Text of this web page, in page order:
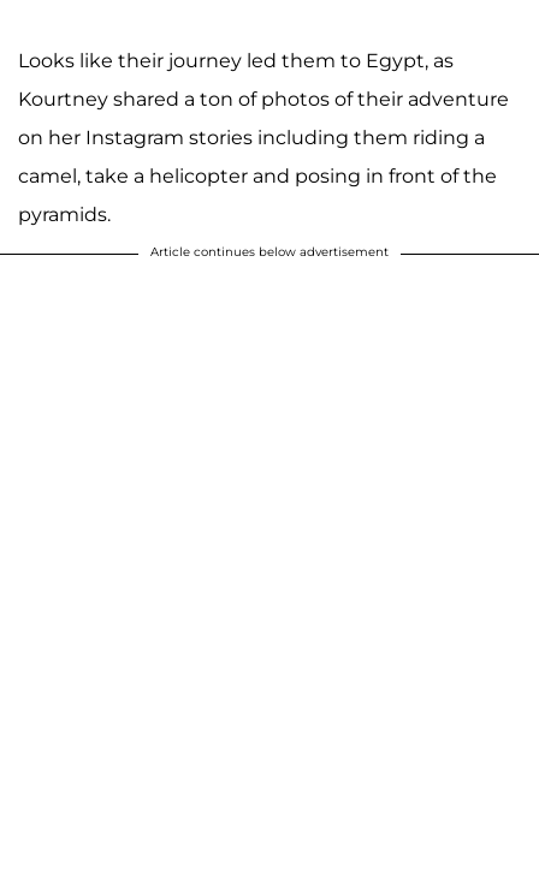
Looks like their journey led them to Egypt, as
Kourtney shared a ton of photos of their adventure
on her Instagram stories including them riding a
camel, take a helicopter and posing in front of the
pyramids.
Article continues below advertisement